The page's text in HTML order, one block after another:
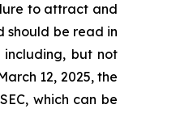
to attract and
should be read in
including, but not
12, 2025, the
which can be